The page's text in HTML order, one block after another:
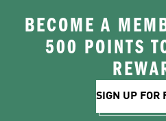
BECOME A
500 POINTS
SIGN UP FOR